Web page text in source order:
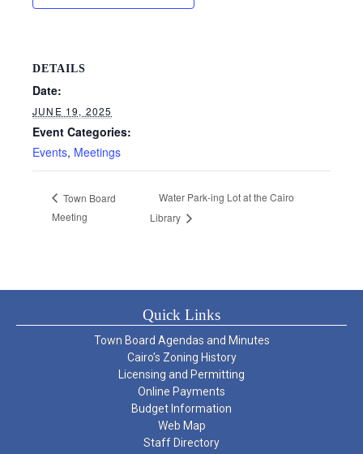
DETAILS
Date:
JUNE 19, 2025
Event Categories:
Events, Meetings
Town Board
Meeting
Water Park-ing Lot at the Cairo
Library
Quick Links
Town Board Agendas and Minutes
Cairo’s Zoning History
Licensing and Permitting
Online Payments
Budget Information
Web Map
Staff Directory